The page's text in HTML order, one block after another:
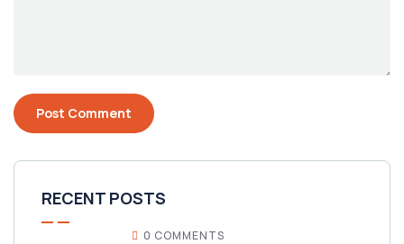
RECENT POSTS
0 COMMENTS